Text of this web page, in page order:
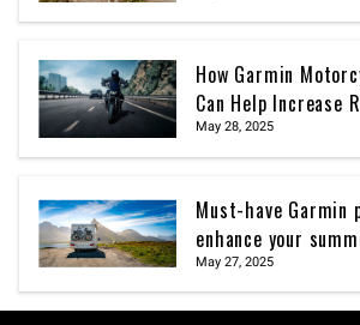
How Garmin
Can Help Increase
May 28, 2025
Must-have Garmin
enhance your
May 27, 2025